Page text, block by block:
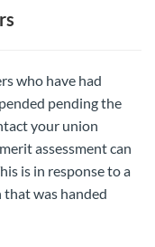
who have had
pending the
your union
assessment can
is in response to a
was handed